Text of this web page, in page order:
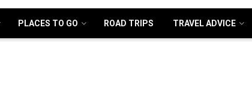
PLACES TO GO ROAD TRIPS TRAVEL ADVICE